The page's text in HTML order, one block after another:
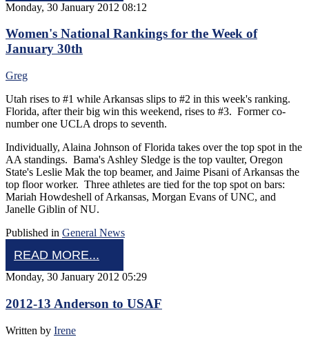
Monday, 30 January 2012 08:12
Women's National Rankings for the Week of
January 30th
Greg
Utah rises to #1 while Arkansas slips to #2 in this week's ranking.
Florida, after their big win this weekend, rises to #3. Former co-
number one UCLA drops to seventh.
Individually, Alaina Johnson of Florida takes over the top spot in the
AA standings. Bama's Ashley Sledge is the top vaulter, Oregon
State's Leslie Mak the top beamer, and Jaime Pisani of Arkansas the
top floor worker. Three athletes are tied for the top spot on bars:
Mariah Howdeshell of Arkansas, Morgan Evans of UNC, and
Janelle Giblin of NU.
Published in General News
READ MORE...
Monday, 30 January 2012 05:29
2012-13 Anderson to USAF
Written by Irene